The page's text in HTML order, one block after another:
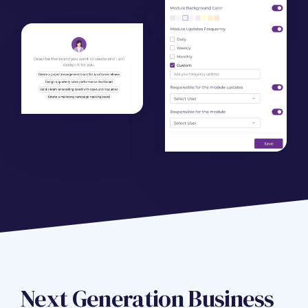
Next Generation Business